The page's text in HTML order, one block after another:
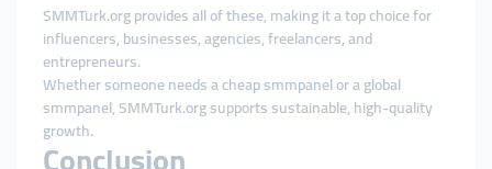
SMMTurk.org provides all of these, making it a top choice for
influencers, businesses, agencies, freelancers, and
entrepreneurs.
Whether someone needs a cheap smmpanel or a global
smmpanel, SMMTurk.org supports sustainable, high-quality
growth.